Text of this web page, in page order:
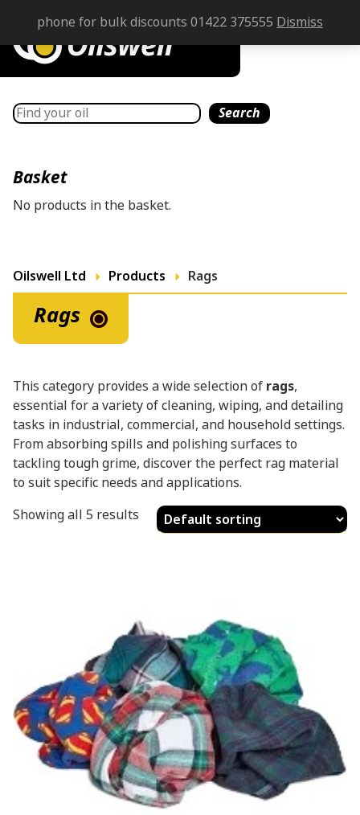
Oilswell Ltd Products Rags
Rags
This category provides a wide selection of rags,
essential for a variety of cleaning, wiping, and detailing
tasks in industrial, commercial, and household settings.
From absorbing spills and polishing surfaces to
tackling tough grime, discover the perfect rag material
to suit specific needs and applications.
Showing all 5 results
Search Search
Basket
No products in the basket.
phone for bulk discounts 01422 375555 Dismiss